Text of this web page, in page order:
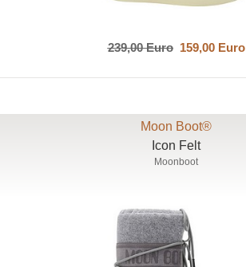
239,00 Euro159,00 Euro
Moon Boot®
Icon Felt
Moonboot